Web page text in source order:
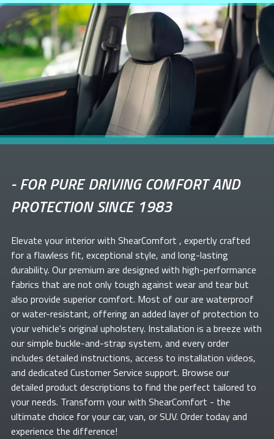
-FOR PURE DRIVING COMFORT AND
PROTECTION SINCE 1983
Elevate yourinterior with ShearComfort , expertly crafted
for a flawless fit, exceptional style, and long-lasting
durability. Our premium are designed with high-performance
fabrics that are not only tough against wear and tear but
also provide superior comfort. Most of ourare waterproof
or water-resistant, offering an added layer of protection to
your vehicle's original upholstery. Installation is a breeze with
our simple buckle-and-strap system, and every order
includes detailed instructions, access to installation videos,
and dedicated Customer Service support. Browse our
detailed product descriptions to find the perfect tailored to
your needs. Transform yourwith ShearComfort - the
ultimate choice for your car, van, or SUV. Order today and
experience the difference!